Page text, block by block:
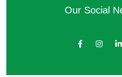
Our Social